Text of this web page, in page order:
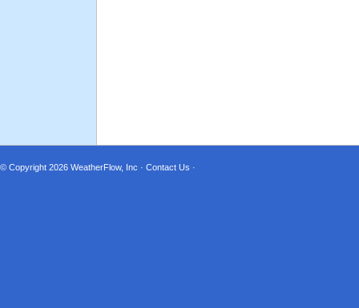
© Copyright 2026 WeatherFlow, Inc · Contact Us ·